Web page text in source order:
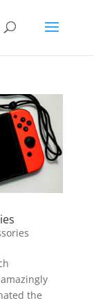
the